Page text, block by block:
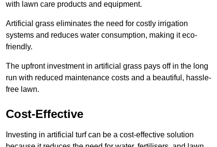
with lawn care products and equipment.
Artificial grass eliminates the need for costly irrigation
systems and reduces water consumption, making it eco-
friendly.
The upfront investment in artificial grass pays off in the long
run with reduced maintenance costs and a beautiful, hassle-
free lawn.
Cost-Effective
Investing in artificial turf can be a cost-effective solution